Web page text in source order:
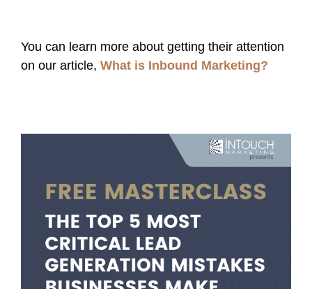
You can learn more about getting their attention
on our article, What is Inbound Marketing?